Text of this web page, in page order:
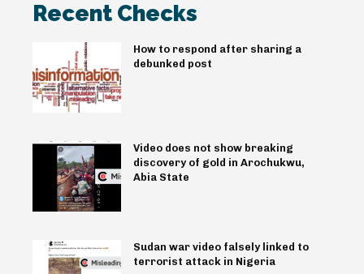
Recent Checks
How to respond after sharing a
debunked post
Video does not show breaking
discovery of gold in Arochukwu,
Abia State
Sudan war video falsely linked to
terrorist attack in Nigeria